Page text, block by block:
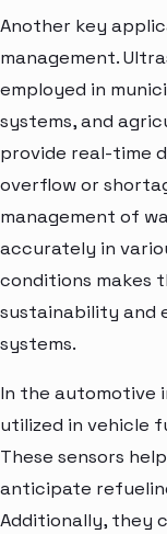
Another key
management.
employed in
systems, and
provide real-time
overflow or
management of
accurately in
conditions makes
sustainability and
systems.
In the automotive
utilized in vehicle
These sensors
anticipate
Additionally, they